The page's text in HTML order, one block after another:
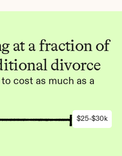
at a fraction of
divorce
cost as much as a
$25-$30k